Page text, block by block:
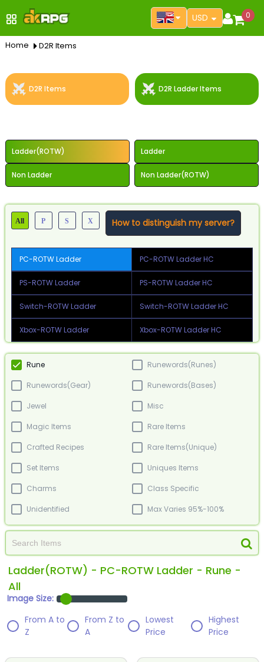
USD 0
Home D2R Items
D2R Items D2R Ladder Items
Ladder(ROTW) Ladder
Non Ladder Non Ladder(ROTW)
All P S X How to distinguish my server?
PC-ROTW Ladder PC-ROTW Ladder HC
PS-ROTW Ladder PS-ROTW Ladder HC
Switch-ROTW Ladder Switch-ROTW Ladder HC
Xbox-ROTW Ladder Xbox-ROTW Ladder HC
Rune Runewords(Runes)
Runewords(Gear) Runewords(Bases)
Jewel Misc
Magic Items Rare Items
Crafted Recipes Rare Items(Unique)
Set Items Uniques Items
Charms Class Specific
Unidentified Max Varies 95%-100%
Ladder(ROTW) - PC-ROTW Ladder - Rune -
All
Image Size:
From A to
Z
From Z to
A
Lowest
Price
Highest
Price